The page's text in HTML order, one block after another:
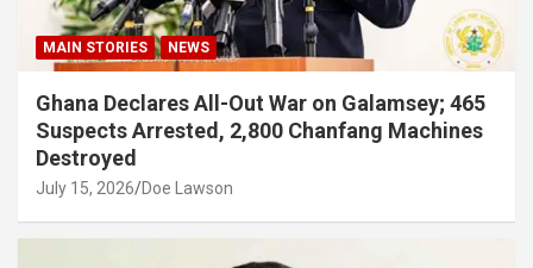
MAIN STORIES NEWS
Ghana Declares All-Out War on Galamsey; 465
Suspects Arrested, 2,800 Chanfang Machines
Destroyed
July 15, 2026 Doe Lawson